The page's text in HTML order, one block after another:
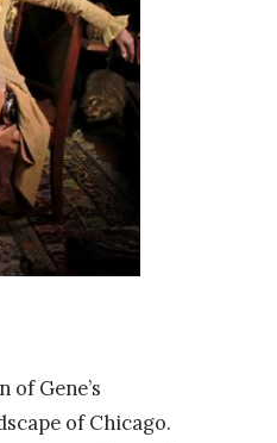
Gene’s
of Chicago.